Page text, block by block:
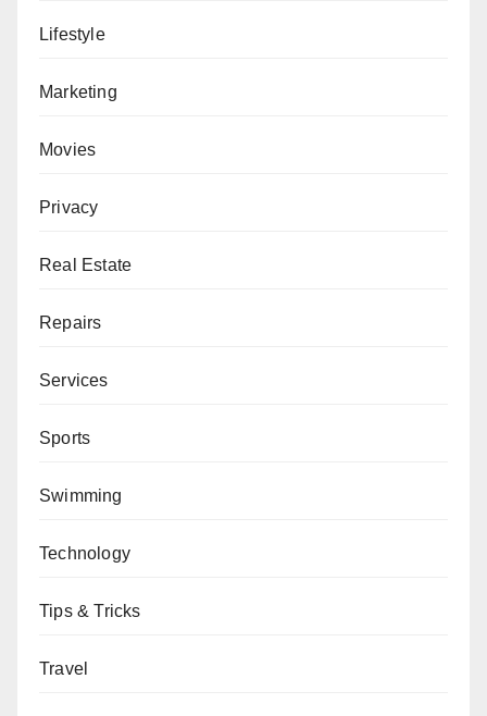
Lifestyle
Marketing
Movies
Privacy
Real Estate
Repairs
Services
Sports
Swimming
Technology
Tips & Tricks
Travel